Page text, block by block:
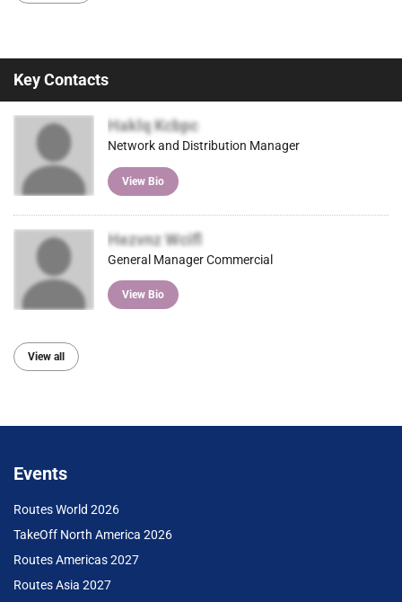
Key Contacts
Haklq Kcbpc
Network and Distribution Manager
View Bio
Hezvnz Wcifl
General Manager Commercial
View Bio
View all
Events
Routes World 2026
TakeOff North America 2026
Routes Americas 2027
Routes Asia 2027